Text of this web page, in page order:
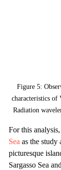
Figure 5:
characteristics of
Radiation
For this
Sea as the study
picturesque
Sargasso Sea